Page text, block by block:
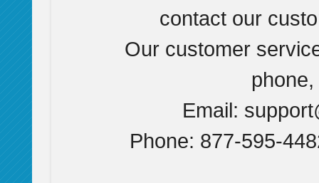
contact our
Our customer
Email:
Phone: 877-595-